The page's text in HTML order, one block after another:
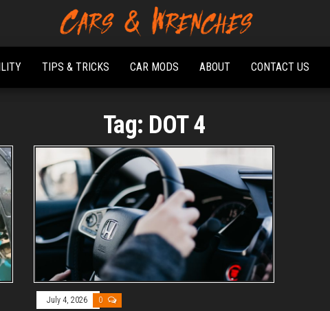
Cars &
Wrenches
Platform About
Troubleshooting
And Solving Car
Problems
TIPS & TRICKS CAR MODS ABOUT CONTACT US
Tag: DOT 4
July 4, 2026 0